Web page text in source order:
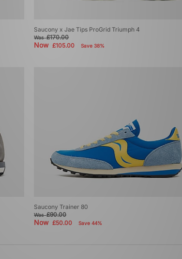
Saucony x Jae Tips ProGrid Triumph 4
Was£170.00
Now£105.00 Save 38%
Saucony Trainer 80
Was£90.00
Now£50.00 Save 44%